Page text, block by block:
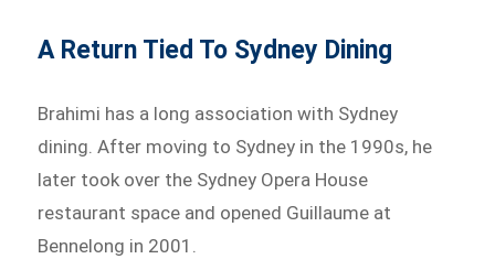
A Return Tied To Sydney Dining
Brahimi has a long association with Sydney
dining. After moving to Sydney in the 1990s, he
later took over the Sydney Opera House
restaurant space and opened Guillaume at
Bennelong in 2001.